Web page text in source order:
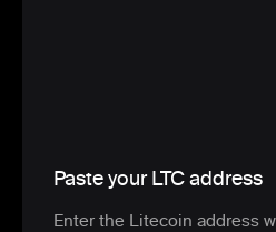
Paste your LTC address
Enter the Litecoin address